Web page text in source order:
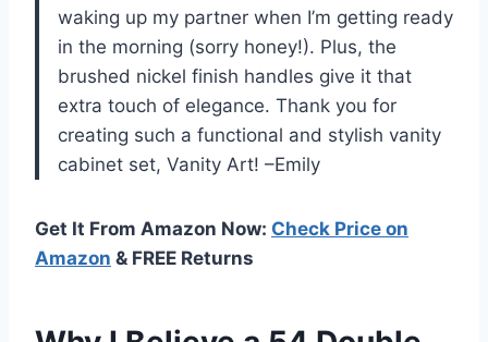
waking up my partner when I’m getting ready
in the morning (sorry honey!). Plus, the
brushed nickel finish handles give it that
extra touch of elegance. Thank you for
creating such a functional and stylish vanity
cabinet set, Vanity Art! –Emily
Get It From Amazon Now: Check Price on
Amazon & FREE Returns